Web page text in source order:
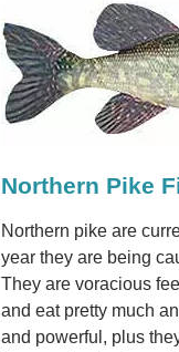
Northern Pike
Northern pike are
year they are being
They are voracious
and eat pretty much
and powerful, plus